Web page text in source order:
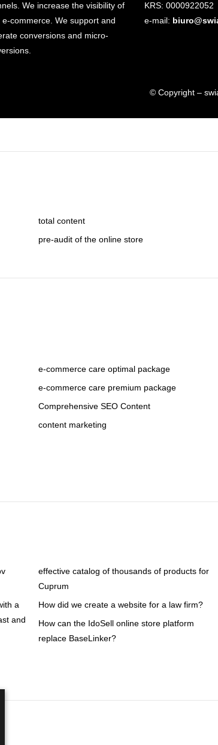
We increase the visibility of
e-commerce. We support and
conversions and micro-
KRS: 0000922052
e-mail:
© Copyright –
total content
pre-audit of the online store
e-commerce care optimal package
e-commerce care premium package
Comprehensive SEO Content
content marketing
a
and
effective catalog of thousands of products for
Cuprum
How did we create a website for a law firm?
How can the IdoSell online store platform
replace BaseLinker?